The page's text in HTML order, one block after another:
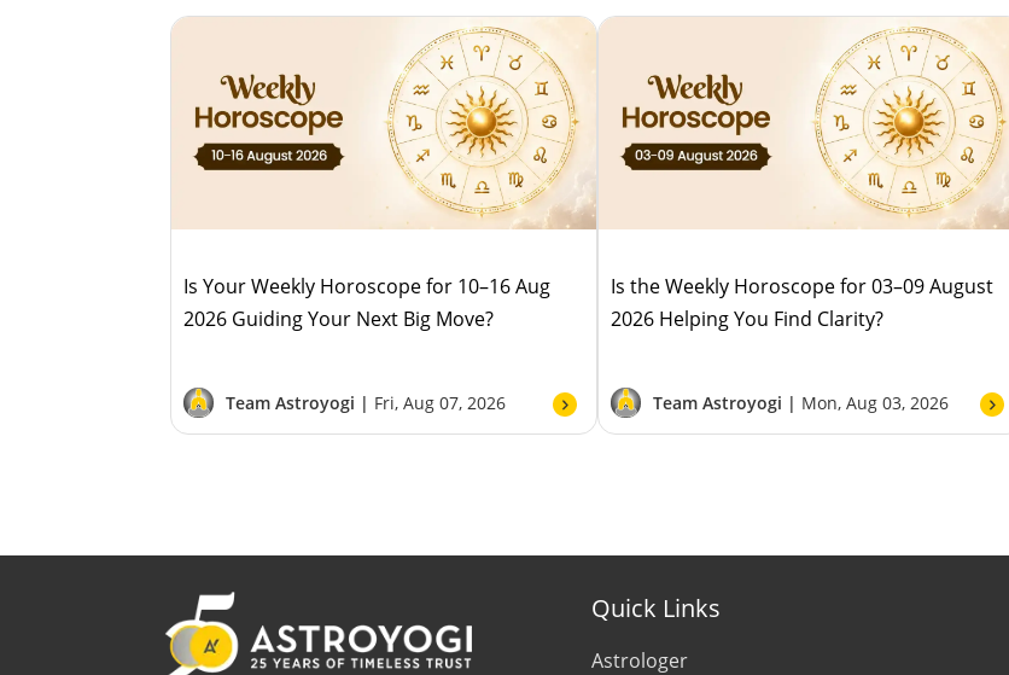
Is Your Weekly Horoscope for 10–16 Aug
2026 Guiding Your Next Big Move?
Team Astroyogi | Fri, Aug 07, 2026
Is the Weekly Horoscope for 03–09 August
2026 Helping You Find Clarity?
Team Astroyogi | Mon, Aug 03, 2026
Quick Links
Astrologer